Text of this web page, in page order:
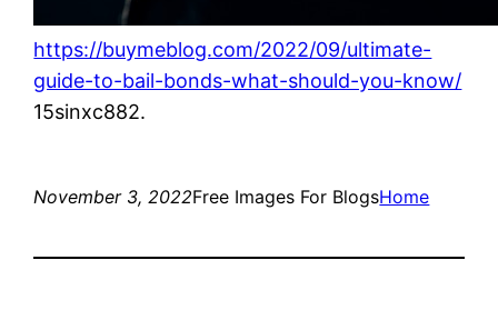
https://buymeblog.com/2022/09/ultimate-
guide-to-bail-bonds-what-should-you-know/
15sinxc882.
November 3, 2022Free Images For BlogsHome